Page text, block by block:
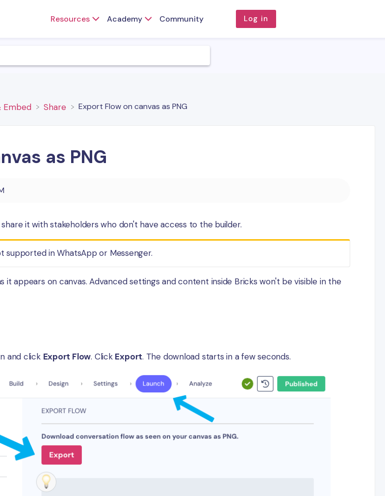
Resources Academy Community Log in
Embed ​Share Export Flow on canvas as PNG
as PNG
it with stakeholders who don't have access to the builder.
supported in WhatsApp or Messenger.
appears on canvas. Advanced settings and content inside Bricks won't be visible in the
and click Export Flow. Click Export. The download starts in a few seconds.